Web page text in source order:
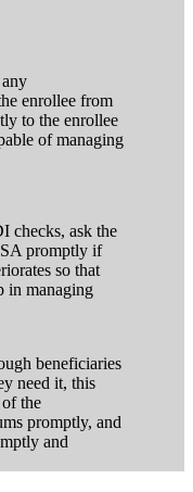
enrollee from
to the enrollee
of managing
checks, ask the
promptly if
so that
in managing
beneficiaries
need it, this
the
promptly, and
and